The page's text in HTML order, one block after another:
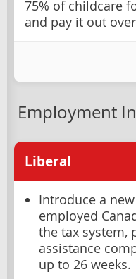
75% of childcare
and pay it out
Employment
Liberal
Introduce a
employed
the tax system,
assistance
up to 26 weeks.